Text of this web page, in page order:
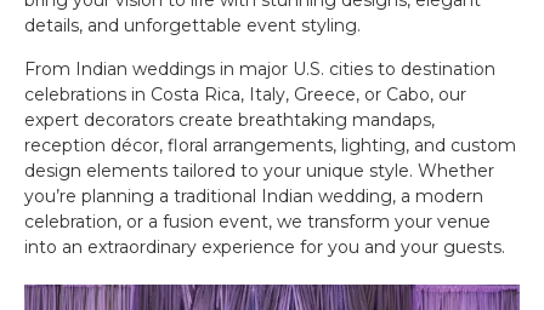
details, and unforgettable event styling.
From Indian weddings in major U.S. cities to destination
celebrations in Costa Rica, Italy, Greece, or Cabo, our
expert decorators create breathtaking mandaps,
reception décor, floral arrangements, lighting, and custom
design elements tailored to your unique style. Whether
you’re planning a traditional Indian wedding, a modern
celebration, or a fusion event, we transform your venue
into an extraordinary experience for you and your guests.